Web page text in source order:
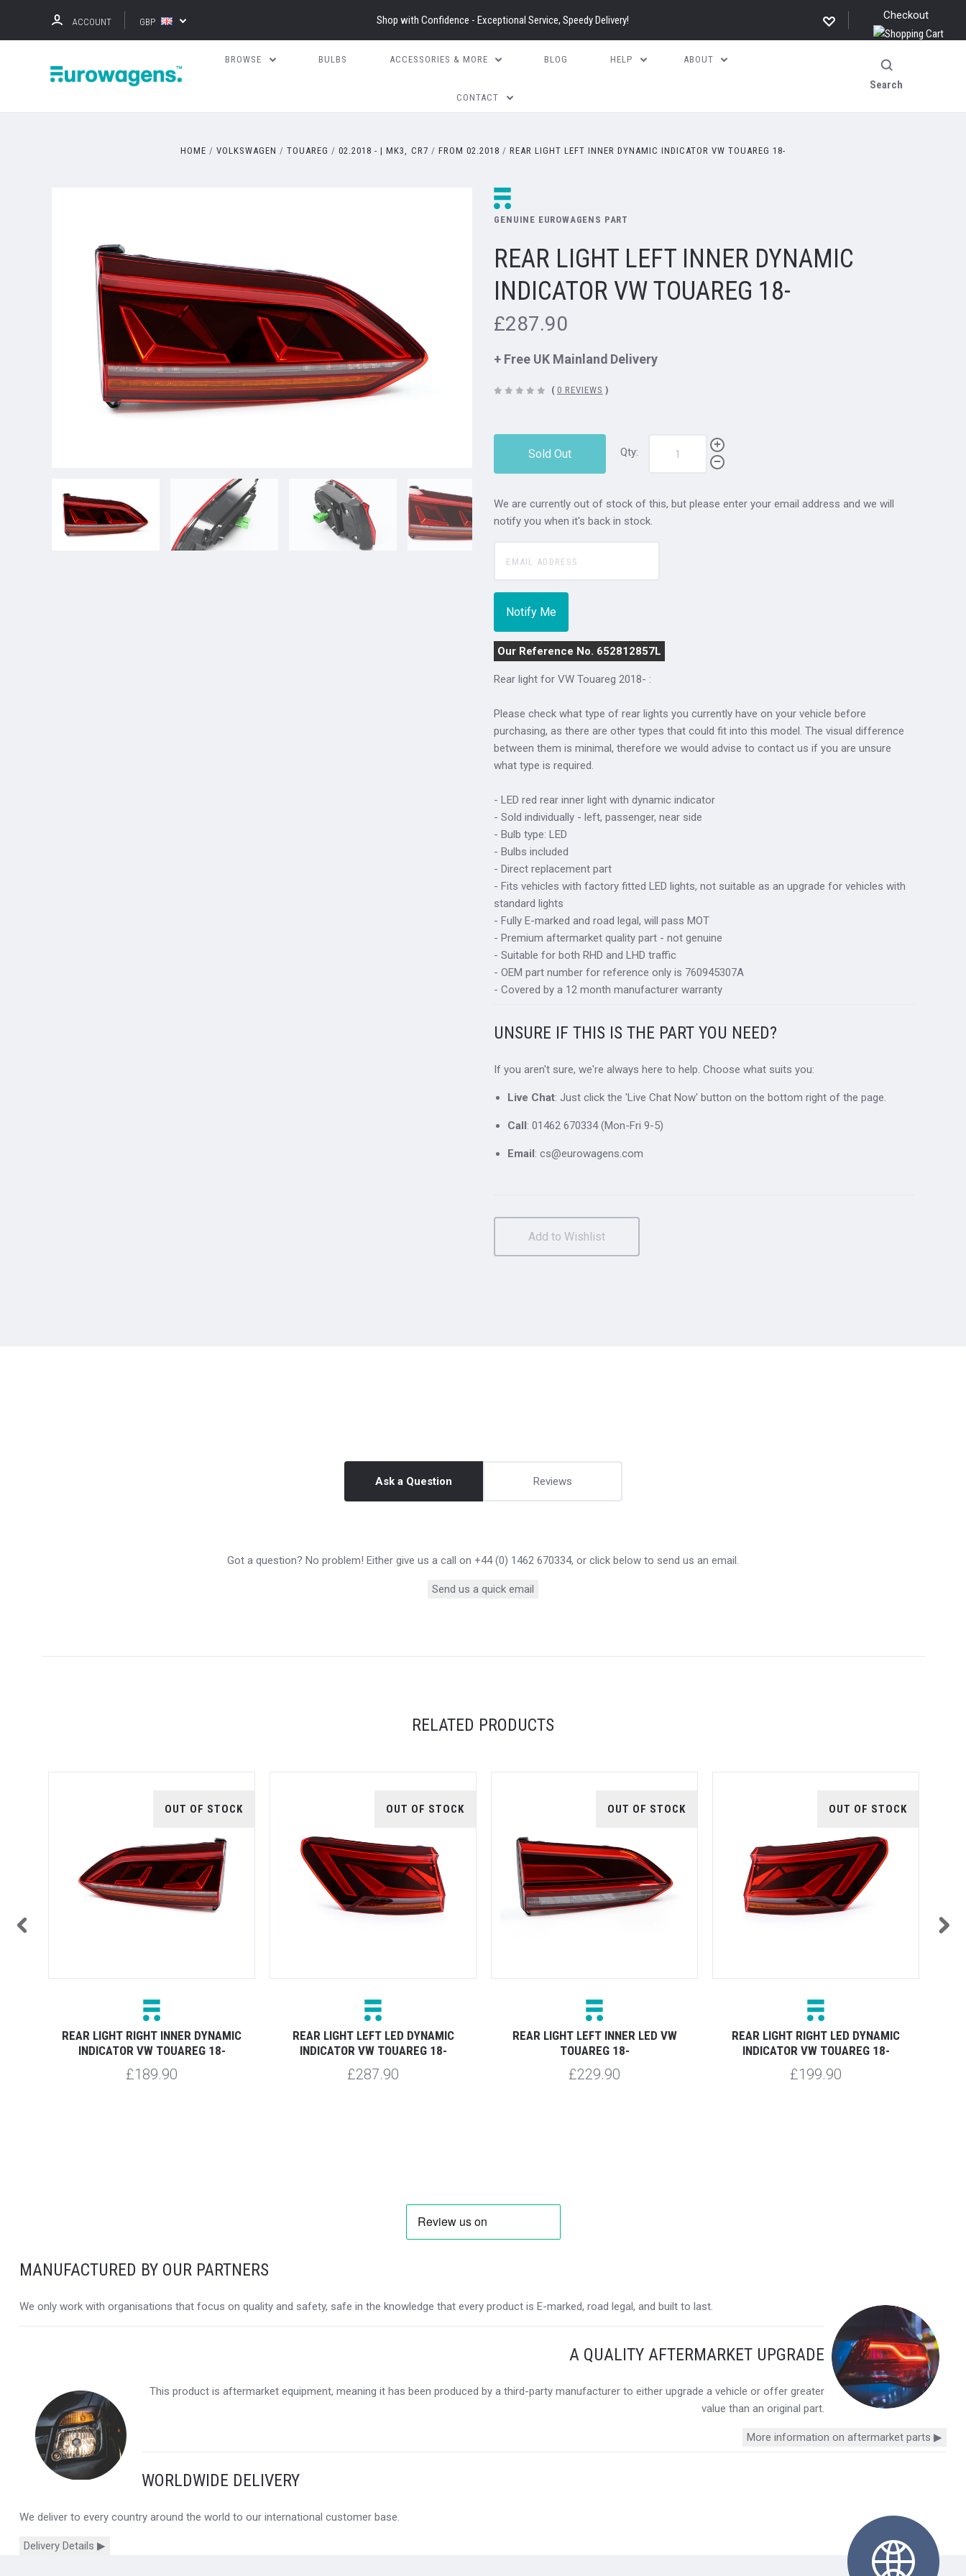
ACCOUNT GBP Shop with Confidence - Exceptional Service, Speedy Delivery! Checkout
BROWSE BULBS ACCESSORIES & MORE BLOG HELP ABOUT
CONTACT
Search
HOME VOLKSWAGEN TOUAREG 02.2018 - | MK3, CR7 FROM 02.2018 REAR LIGHT LEFT INNER DYNAMIC INDICATOR VW TOUAREG 18-
GENUINE EUROWAGENS PART
REAR LIGHT LEFT INNER DYNAMIC
INDICATOR VW TOUAREG 18-
£287.90
+ Free UK Mainland Delivery
( 0 REVIEWS )
Qty:
Sold Out
We are currently out of stock of this, but please enter your email address and we will
notify you when it's back in stock.
Our Reference No. 652812857L
Rear light for VW Touareg 2018- :
Please check what type of rear lights you currently have on your vehicle before
purchasing, as there are other types that could fit into this model. The visual difference
between them is minimal, therefore we would advise to contact us if you are unsure
what type is required.
- LED red rear inner light with dynamic indicator
- Sold individually - left, passenger, near side
- Bulb type: LED
- Bulbs included
- Direct replacement part
- Fits vehicles with factory fitted LED lights, not suitable as an upgrade for vehicles with
standard lights
- Fully E-marked and road legal, will pass MOT
- Premium aftermarket quality part - not genuine
- Suitable for both RHD and LHD traffic
- OEM part number for reference only is 760945307A
- Covered by a 12 month manufacturer warranty
UNSURE IF THIS IS THE PART YOU NEED?
If you aren't sure, we're always here to help. Choose what suits you:
Live Chat: Just click the 'Live Chat Now' button on the bottom right of the page.
Call: 01462 670334 (Mon-Fri 9-5)
Email: cs@eurowagens.com
Ask a Question Reviews
Got a question? No problem! Either give us a call on +44 (0) 1462 670334, or click below to send us an email.
Send us a quick email
RELATED PRODUCTS
OUT OF STOCK
REAR LIGHT RIGHT INNER DYNAMIC
INDICATOR VW TOUAREG 18-
£189.90
OUT OF STOCK
REAR LIGHT LEFT LED DYNAMIC
INDICATOR VW TOUAREG 18-
£287.90
OUT OF STOCK
REAR LIGHT LEFT INNER LED VW
TOUAREG 18-
£229.90
OUT OF STOCK
REAR LIGHT RIGHT LED DYNAMIC
INDICATOR VW TOUAREG 18-
£199.90
MANUFACTURED BY OUR PARTNERS
We only work with organisations that focus on quality and safety, safe in the knowledge that every product is E-marked, road legal, and built to last.
A QUALITY AFTERMARKET UPGRADE
This product is aftermarket equipment, meaning it has been produced by a third-party manufacturer to either upgrade a vehicle or offer greater
value than an original part.
More information on aftermarket parts ▶
WORLDWIDE DELIVERY
We deliver to every country around the world to our international customer base.
Delivery Details ▶